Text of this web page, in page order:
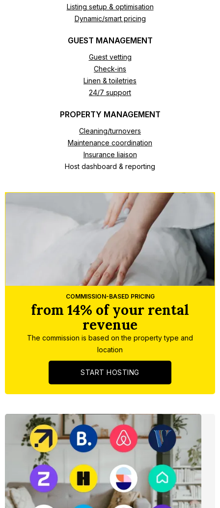
Listing setup & optimisation
Dynamic/smart pricing
GUEST MANAGEMENT
Guest vetting
Check-ins
Linen & toiletries
24/7 support
PROPERTY MANAGEMENT
Cleaning/turnovers
Maintenance coordination
Insurance liaison
Host dashboard & reporting
COMMISSION-BASED PRICING
from 14% of your rental
revenue
The commission is based on the property type and
location
START HOSTING